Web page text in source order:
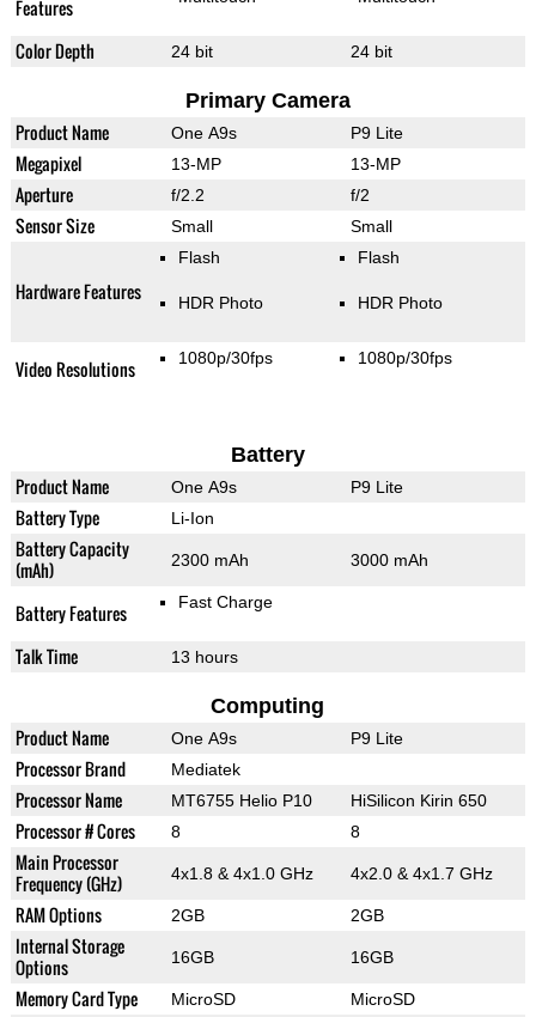
Features
Color Depth 24 bit 24 bit
Primary Camera
Product Name One A9s P9 Lite
Megapixel 13-MP 13-MP
Aperture f/2.2 f/2
Sensor Size Small Small
Hardware Features
Flash
HDR Photo
Flash
HDR Photo
Video Resolutions 1080p/30fps 1080p/30fps
Battery
Product Name One A9s P9 Lite
Battery Type Li-Ion
Battery Capacity
(mAh)
2300 mAh 3000 mAh
Battery Features Fast Charge
Talk Time 13 hours
Computing
Product Name One A9s P9 Lite
Processor Brand Mediatek
Processor Name MT6755 Helio P10 HiSilicon Kirin 650
Processor # Cores 8 8
Main Processor
Frequency (GHz)
4x1.8 & 4x1.0 GHz 4x2.0 & 4x1.7 GHz
RAM Options 2GB 2GB
Internal Storage
Options
16GB 16GB
Memory Card Type MicroSD MicroSD